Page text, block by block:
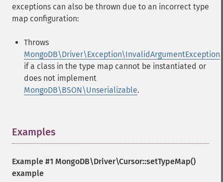
exceptions can also be thrown due to an incorrect type
map configuration:
Throws
MongoDB\Driver\Exception\InvalidArgumentException
if a class in the type map cannot be instantiated or
does not implement
MongoDB\BSON\Unserializable.
Examples
Example #1 MongoDB\Driver\Cursor::setTypeMap()
example